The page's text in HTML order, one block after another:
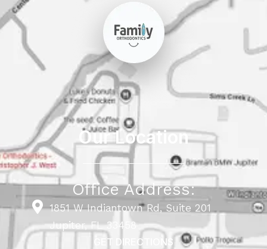
Our Location
Office Address:
1851 W Indiantown Rd, Suite 201
Jupiter, FL 33458
GET DIRECTIONS